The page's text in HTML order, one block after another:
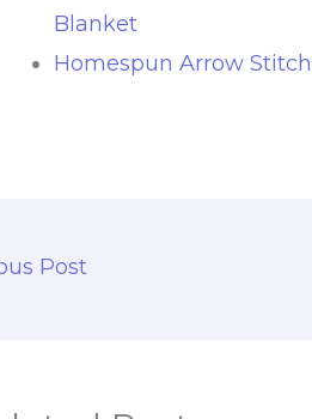
Blanket
Homespun Arrow
Post